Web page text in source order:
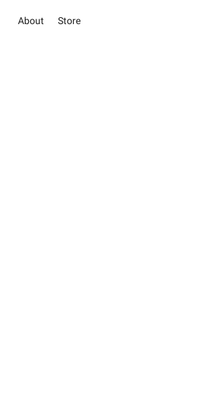
About Store